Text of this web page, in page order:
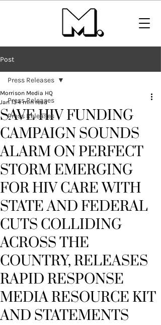
Post
Press Releases
Press Releases
Press Releases
SAVE HIV FUNDING
CAMPAIGN SOUNDS
ALARM ON PERFECT
STORM EMERGING
FOR HIV CARE WITH
STATE AND FEDERAL
CUTS COLLIDING
ACROSS THE
COUNTRY, RELEASES
RAPID RESPONSE
MEDIA RESOURCE KIT
AND STATEMENTS
Morrison Media HQ
Jan 134 min read